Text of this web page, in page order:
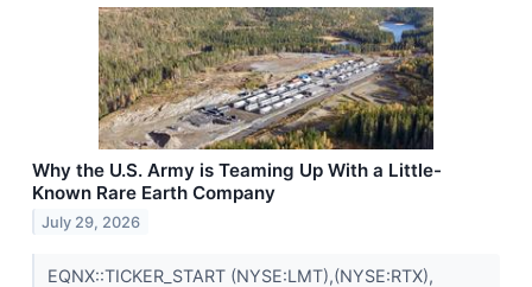
Why the U.S. Army is Teaming Up With a Little-
Known Rare Earth Company
July 29, 2026
EQNX::TICKER_START (NYSE:LMT),(NYSE:RTX),